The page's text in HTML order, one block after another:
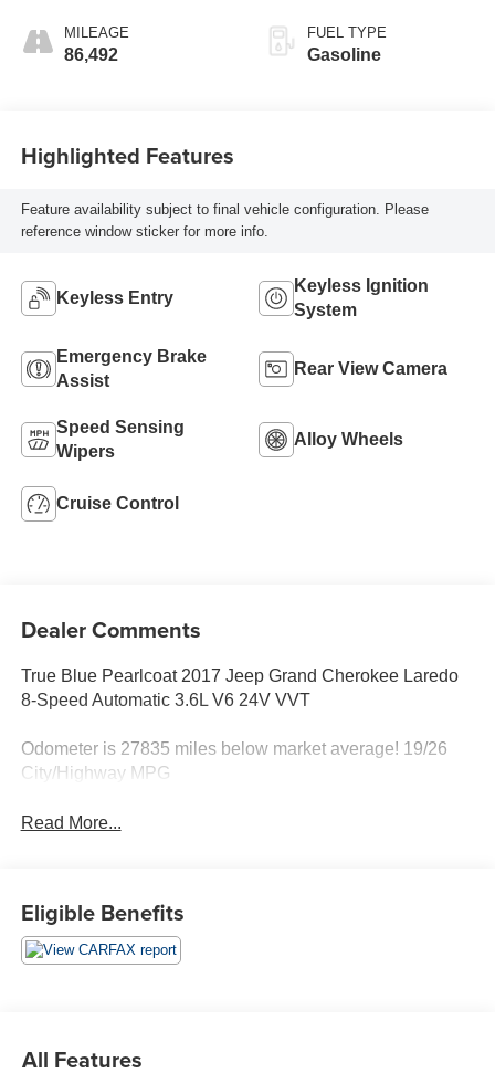
MILEAGE
86,492
FUEL TYPE
Gasoline
Highlighted Features
Feature availability subject to final vehicle configuration. Please
reference window sticker for more info.
Keyless Entry
Keyless Ignition
System
Emergency Brake
Assist
Rear View Camera
Speed Sensing
Wipers
Alloy Wheels
Cruise Control
Dealer Comments
True Blue Pearlcoat 2017 Jeep Grand Cherokee Laredo
8-Speed Automatic 3.6L V6 24V VVT
Odometer is 27835 miles below market average! 19/26
City/Highway MPG
Read More...
Eligible Benefits
All Features